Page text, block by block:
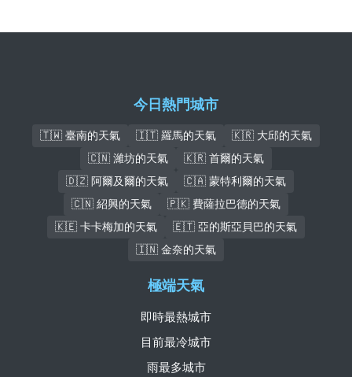
今日熱門城市
🇹🇼 臺南的天氣 🇮🇹 羅馬的天氣
🇰🇷 大邱的天氣
🇨🇳 濰坊的天氣
🇰🇷 首爾的天氣
🇩🇿 阿爾及爾的天氣
🇨🇦 蒙特利爾的天氣
🇨🇳 紹興的天氣
🇵🇰 費薩拉巴德的天氣
🇰🇪 卡卡梅加的天氣
🇪🇹 亞的斯亞貝巴的天氣
🇮🇳 金奈的天氣
極端天氣
即時最熱城市
目前最冷城市
雨最多城市